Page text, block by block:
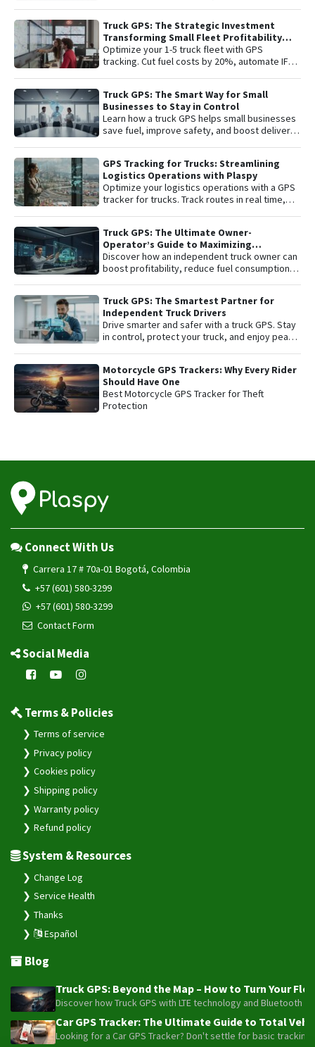
remote engine shutdown , detailed route
history, and smart ignition or disconnection
alerts. An "all-in-one" solution including one
year of connectivity and professional
monitoring to protect your investment 24/7.
Truck GPS: The Strategic Investment
Transforming Small Fleet Profitability
and Safety
Optimize your 1-5 truck fleet with GPS
tracking. Cut fuel costs by 20%, automate IFTA
Truck GPS: The Smart Way for Small
Businesses to Stay in Control
Learn how a truck GPS helps small businesses
save fuel, improve safety, and boost delivery
GPS Tracking for Trucks: Streamlining
Logistics Operations with Plaspy
Optimize your logistics operations with a GPS
tracker for trucks. Track routes in real time,
affordable fleet tracking platform.
Truck GPS: The Ultimate Owner-
Operator’s Guide to Maximizing
Profitability and Safety
Discover how an independent truck owner can
boost profitability, reduce fuel consumption,
Truck GPS: The Smartest Partner for
Independent Truck Drivers
Drive smarter and safer with a truck GPS. Stay
in control, protect your truck, and enjoy peace
Motorcycle GPS Trackers: Why Every Rider
Should Have One
Best Motorcycle GPS Tracker for Theft
Protection
Connect With Us
Carrera 17 # 70a-01 Bogotá, Colombia
+57 (601) 580-3299
+57 (601) 580-3299
Contact Form
Social Media
Terms & Policies
Terms of service
Privacy policy
Cookies policy
Shipping policy
Warranty policy
Refund policy
System & Resources
Change Log
Service Health
Thanks
Español
Blog
Truck GPS: Beyond the Map – How to Turn Your
Discover how Truck GPS with LTE technology and
Car GPS Tracker: The Ultimate Guide to Total
Looking for a Car GPS Tracker? Don't settle for basic